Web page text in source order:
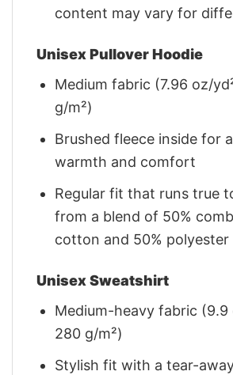
content may vary for
Unisex Pullover Hoodie
Medium fabric (7.96 oz/
g/m²)
Brushed fleece inside for
warmth and comfort
Regular fit that runs true
from a blend of 50%
cotton and 50% polyester
Unisex Sweatshirt
Medium-heavy fabric (9.9
280 g/m²)
Stylish fit with a tear-